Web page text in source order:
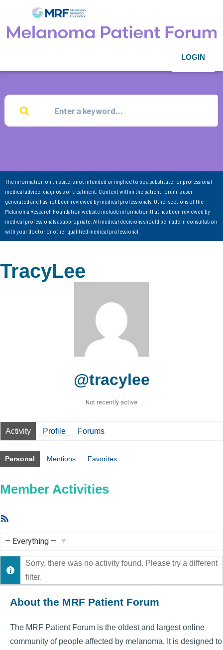
LOGIN
The information on this site is not intended or implied to be a substitute for professional
medical advice, diagnosis or treatment. Content within the patient forum is user-
generated and has not been reviewed by medical professionals. Other sections of the
Melanoma Research Foundation website include information that has been reviewed by
medical professionals as appropriate. All medical decisions should be made in consultation
with your doctor or other qualified medical professional.
TracyLee
@tracylee
Not recently active
Activity Profile Forums
Personal Mentions Favorites
Member Activities
Show:
Sorry, there was no activity found. Please try a different
filter.
About the MRF Patient Forum
The MRF Patient Forum is the oldest and largest online
community of people affected by melanoma. It is designed to